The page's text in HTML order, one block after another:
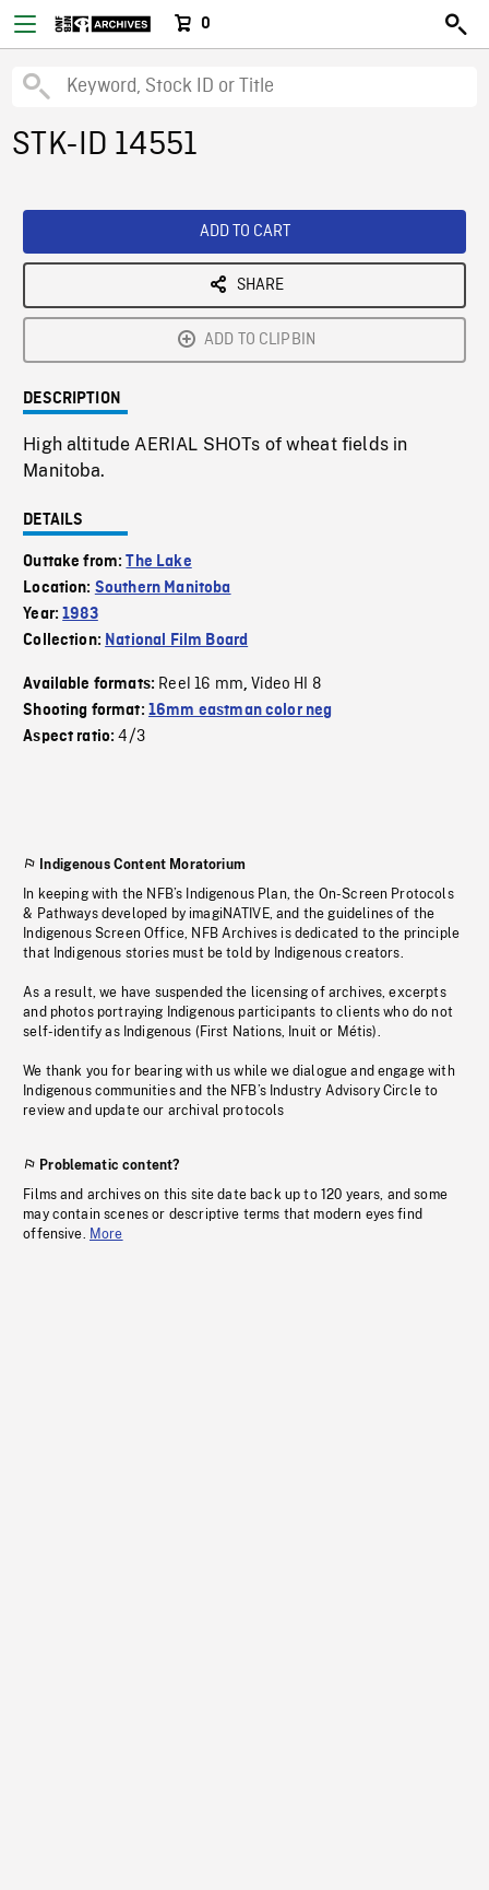
0
STK-ID 14551
ADD TO CART
SHARE
ADD TO CLIPBIN
DESCRIPTION
High altitude AERIAL SHOTs of wheat fields in
Manitoba.
DETAILS
Outtake from:The Lake
Location: Southern Manitoba
Year:1983
Collection: National Film Board
Available formats: Reel 16 mm,Video HI 8
Shooting format: 16mm eastman color neg
Aspect ratio:4/3
Indigenous Content Moratorium
In keeping with the NFB’s Indigenous Plan, the On-Screen Protocols
& Pathways developed by imagiNATIVE, and the guidelines of the
Indigenous Screen Office, NFB Archives is dedicated to the principle
that Indigenous stories must be told by Indigenous creators.
As a result, we have suspended the licensing of archives, excerpts
and photos portraying Indigenous participants to clients who do not
self-identify as Indigenous (First Nations, Inuit or Métis).
We thank you for bearing with us while we dialogue and engage with
Indigenous communities and the NFB’s Industry Advisory Circle to
review and update our archival protocols
Problematic content?
Films and archives on this site date back up to 120 years, and some
may contain scenes or descriptive terms that modern eyes find
offensive. More